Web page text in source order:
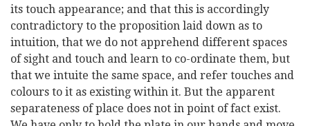
its touch appearance; and that this is accordingly
contradictory to the proposition laid down as to
intuition, that we do not apprehend different spaces
of sight and touch and learn to co-ordinate them, but
that we intuite the same space, and refer touches and
colours to it as existing within it. But the apparent
separateness of place does not in point of fact exist.